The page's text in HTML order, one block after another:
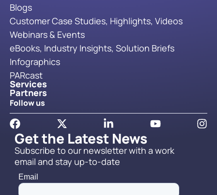
Get the Latest News
Subscribe to our newsletter with a work
email and stay up-to-date
Blogs
Customer Case Studies, Highlights, Videos
Webinars & Events
eBooks, Industry Insights, Solution Briefs
Infographics
PARcast
Services
Partners
Follow us